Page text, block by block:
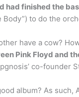
had finished the
Body”) to do the
have a cow?
Pink Floyd and
co-founder
album? As such,